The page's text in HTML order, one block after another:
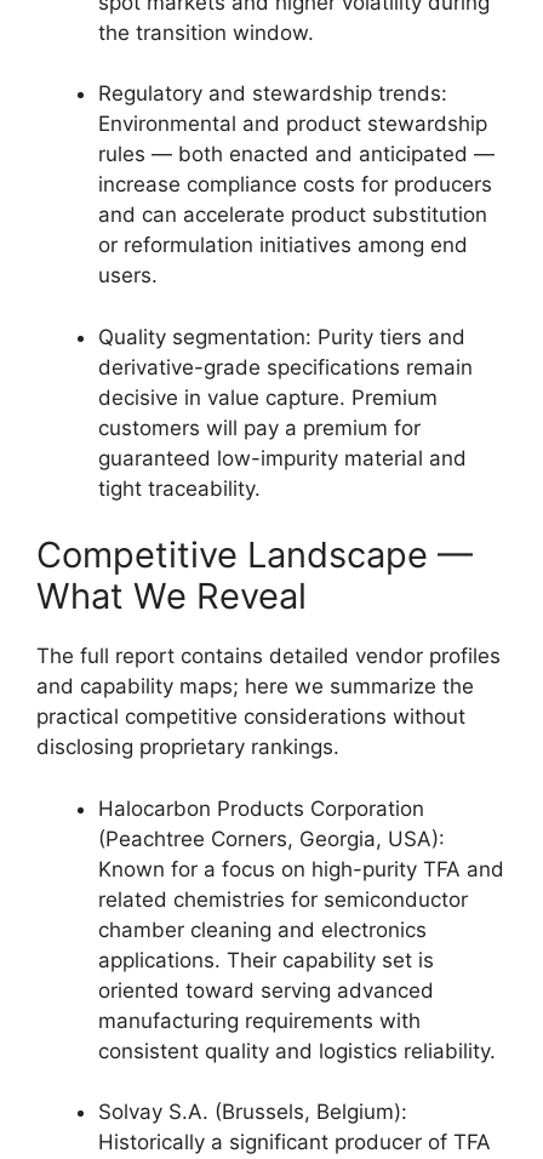
the transition window.
Regulatory and stewardship trends:
Environmental and product stewardship
rules — both enacted and anticipated —
increase compliance costs for producers
and can accelerate product substitution
or reformulation initiatives among end
users.
Quality segmentation: Purity tiers and
derivative-grade specifications remain
decisive in value capture. Premium
customers will pay a premium for
guaranteed low-impurity material and
tight traceability.
Competitive Landscape —
What We Reveal
The full report contains detailed vendor profiles
and capability maps; here we summarize the
practical competitive considerations without
disclosing proprietary rankings.
Halocarbon Products Corporation
(Peachtree Corners, Georgia, USA):
Known for a focus on high-purity TFA and
related chemistries for semiconductor
chamber cleaning and electronics
applications. Their capability set is
oriented toward serving advanced
manufacturing requirements with
consistent quality and logistics reliability.
Solvay S.A. (Brussels, Belgium):
Historically a significant producer of TFA